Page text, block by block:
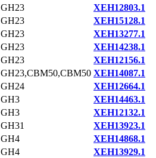
GH23
XEH12803.1
GH23
XEH15128.1
GH23
XEH13277.1
GH23
XEH14238.1
GH23
XEH12156.1
GH23,CBM50,CBM50 XEH14087.1
GH24
XEH12664.1
GH3
XEH14463.1
GH3
XEH12132.1
GH31
XEH13923.1
GH4
XEH14868.1
GH4
XEH13929.1